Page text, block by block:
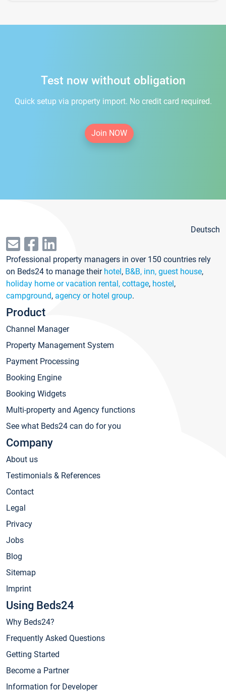
Test now without obligation
Quick setup via property import. No credit card required.
Join NOW
Deutsch
Professional property managers in over 150 countries rely
on Beds24 to manage their hotel, B&B, inn, guest house,
holiday home or vacation rental, cottage, hostel,
campground, agency or hotel group.
Product
Channel Manager
Property Management System
Payment Processing
Booking Engine
Booking Widgets
Multi-property and Agency functions
See what Beds24 can do for you
Company
About us
Testimonials & References
Contact
Legal
Privacy
Jobs
Blog
Sitemap
Imprint
Using Beds24
Why Beds24?
Frequently Asked Questions
Getting Started
Become a Partner
Information for Developer